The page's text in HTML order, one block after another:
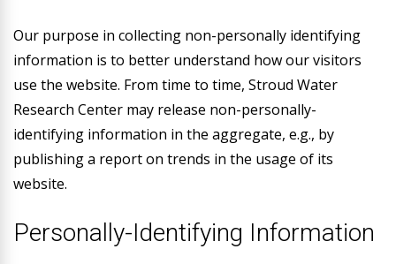
Our purpose in collecting non-personally identifying
information is to better understand how our visitors
use the website. From time to time, Stroud Water
Research Center may release non-personally-
identifying information in the aggregate, e.g., by
publishing a report on trends in the usage of its
website.
Personally-Identifying Information